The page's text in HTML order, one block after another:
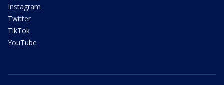
Instagram
Twitter
TikTok
YouTube